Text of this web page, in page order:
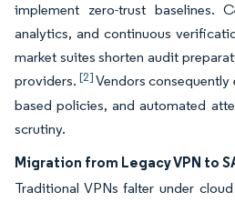
implement zero-trust baselines.
analytics, and continuous
market suites shorten audit
providers.[2]Vendors
based policies, and automated
scrutiny.
Migration from Legacy VPN to
Traditional VPNs falter under